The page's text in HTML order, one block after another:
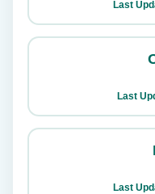
Last
Last
Last